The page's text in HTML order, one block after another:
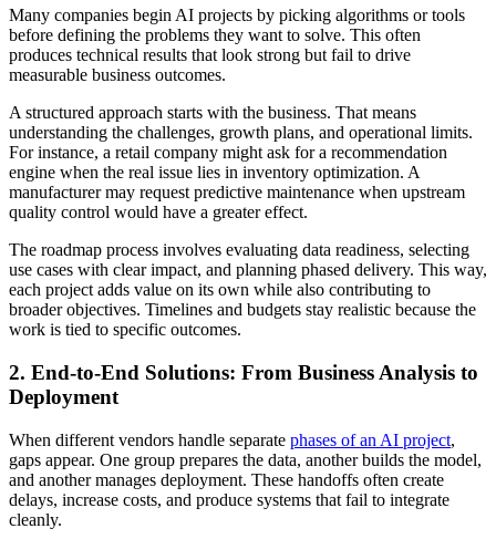
Many companies begin AI projects by picking algorithms or tools
before defining the problems they want to solve. This often
produces technical results that look strong but fail to drive
measurable business outcomes.
A structured approach starts with the business. That means
understanding the challenges, growth plans, and operational limits.
For instance, a retail company might ask for a recommendation
engine when the real issue lies in inventory optimization. A
manufacturer may request predictive maintenance when upstream
quality control would have a greater effect.
The roadmap process involves evaluating data readiness, selecting
use cases with clear impact, and planning phased delivery. This way,
each project adds value on its own while also contributing to
broader objectives. Timelines and budgets stay realistic because the
work is tied to specific outcomes.
2. End-to-End Solutions: From Business Analysis to
Deployment
When different vendors handle separate phases of an AI project,
gaps appear. One group prepares the data, another builds the model,
and another manages deployment. These handoffs often create
delays, increase costs, and produce systems that fail to integrate
cleanly.